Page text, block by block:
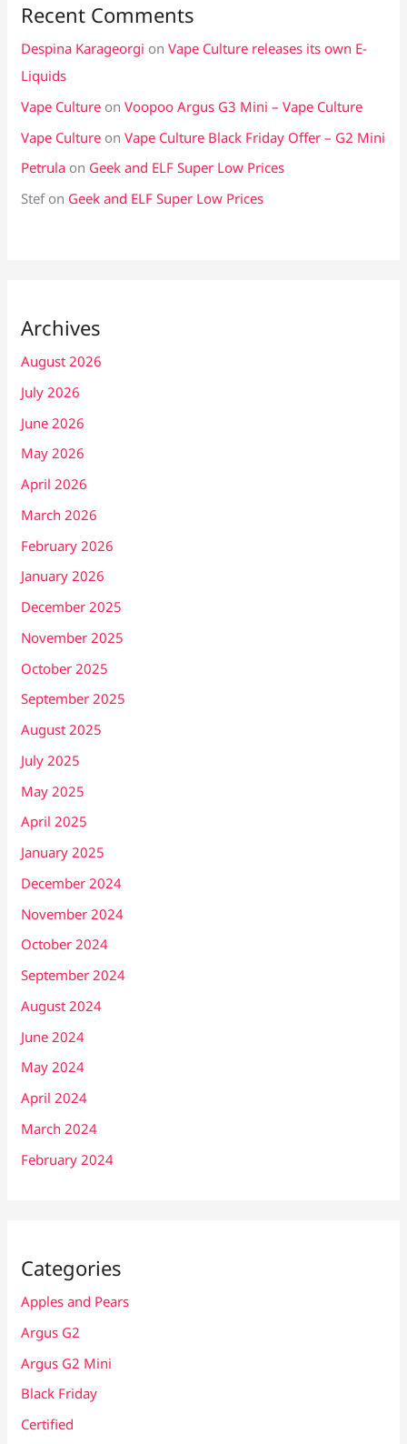
Recent Comments
Despina Karageorgi onVape Culture releases its own E-
Liquids
Vape Culture onVoopoo Argus G3 Mini – Vape Culture
Vape Culture onVape Culture Black Friday Offer – G2 Mini
Petrula on Geek and ELF Super Low Prices
Stefon Geek and ELF Super Low Prices
Archives
August 2026
July 2026
June 2026
May 2026
April 2026
March 2026
February 2026
January 2026
December 2025
November 2025
October 2025
September 2025
August 2025
July 2025
May 2025
April 2025
January 2025
December 2024
November 2024
October 2024
September 2024
August 2024
June 2024
May 2024
April 2024
March 2024
February 2024
Categories
Apples and Pears
Argus G2
Argus G2 Mini
Black Friday
Certified